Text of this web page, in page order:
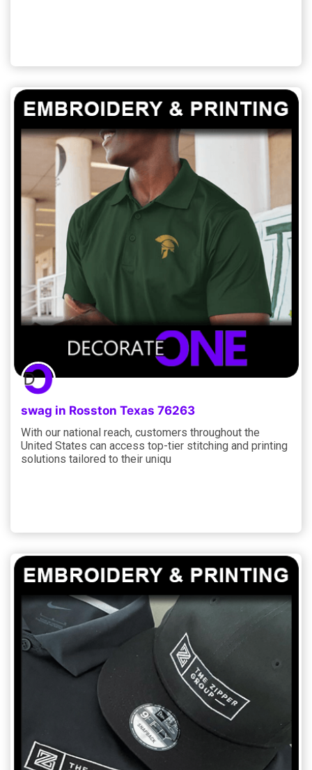
swag in Rosston Texas 76263
With our national reach, customers throughout the
United States can access top-tier stitching and printing
solutions tailored to their uniqu